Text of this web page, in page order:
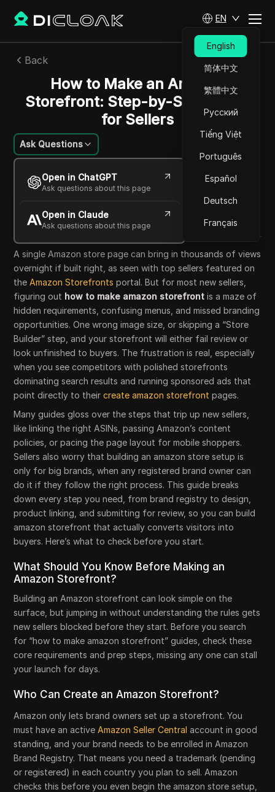
EN
English
简体中文
繁體中文
Русский
Tiếng Việt
Português
Español
Deutsch
Français
Back
How to Make an Amazon
Storefront: Step-by-Step Guide
for Sellers
Ask Questions
Open in ChatGPT
Ask questions about this page
Open in Claude
Ask questions about this page
Nguyễn Minh Khôi
12 Jun 2026 7 min read
Copy Link
A single Amazon store page can bring in thousands of views
overnight if built right, as seen with top sellers featured on
theAmazon Storefronts portal. But for most new sellers,
figuring out how to make amazon storefront is a maze of
hidden requirements, confusing menus, and missed branding
opportunities. One wrong image size, or skipping a “Store
Builder” step, and your storefront will either fail review or
look unfinished to buyers. The frustration is real, especially
when you see competitors with polished storefronts
dominating search results and running sponsored ads that
point directly to theircreate amazon storefront pages.
Many guides gloss over the steps that trip up new sellers,
like linking the right ASINs, passing Amazon’s content
policies, or pacing the page layout for mobile shoppers.
Sellers also worry that building an amazon store setup is
only for big brands, when any registered brand owner can
do it if they follow the right process. This guide breaks
down every step you need, from brand registry to design,
product linking, and submitting for review, so you can build
amazon storefront that actually converts visitors into
buyers. Here’s what to check before you start.
What Should You Know Before Making an
Amazon Storefront?
Building an Amazon storefront can look simple on the
surface, but jumping in without understanding the rules gets
new sellers blocked before they start. Before you search
for “how to make amazon storefront” guides, check these
core requirements and prep steps, missing any one can stall
your launch for days.
Who Can Create an Amazon Storefront?
Amazon only lets brand owners set up a storefront. You
must have an activeAmazon Seller Central account in good
standing, and your brand needs to be enrolled in Amazon
Brand Registry. That means you need a trademark (pending
or registered) in each country you plan to sell. Amazon
checks this before you even begin the amazon store setup,